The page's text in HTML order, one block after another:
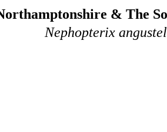
& The
Nephopterix